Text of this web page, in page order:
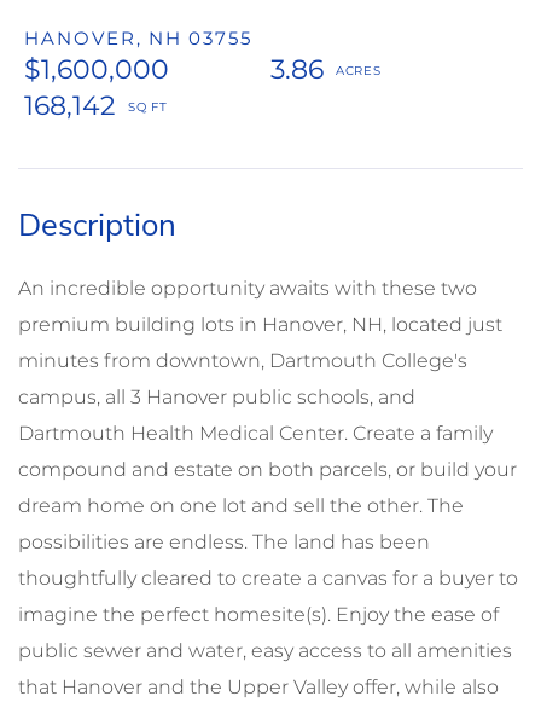
HANOVER, NH 03755
$1,600,000
3.86
168,142
An incredible opportunity awaits with these two
premium building lots in Hanover, NH, located just
minutes from downtown, Dartmouth College's
campus, all 3 Hanover public schools, and
Dartmouth Health Medical Center. Create a family
compound and estate on both parcels, or build your
dream home on one lot and sell the other. The
possibilities are endless. The land has been
thoughtfully cleared to create a canvas for a buyer to
imagine the perfect homesite(s). Enjoy the ease of
public sewer and water, easy access to all amenities
that Hanover and the Upper Valley offer, while also